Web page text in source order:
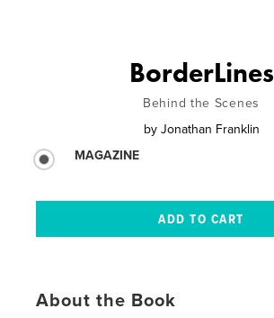
BorderLines
Behind the Scenes
by Jonathan Franklin
MAGAZINE
About the Book